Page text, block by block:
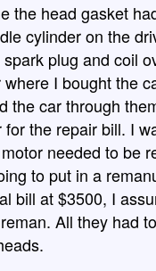
the head gasket
cylinder on the
plug and coil
I bought the
the car through
the repair bill. I
needed to be
to put in a
bill at $3500, I
All they had